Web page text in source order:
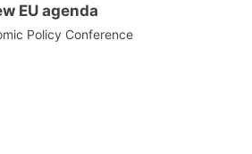
EU agenda
Policy Conference